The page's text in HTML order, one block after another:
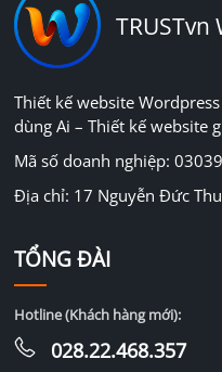
Thiết kế website
dùng Ai – Thiết kế website
Mã số doanh nghiệp:
Địa chỉ: 17 Nguyễn Đức
TỔNG ĐÀI
Hotline (Khách hàng mới):
028.22.468.357